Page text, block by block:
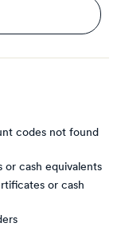
codes not found
cash equivalents
or cash